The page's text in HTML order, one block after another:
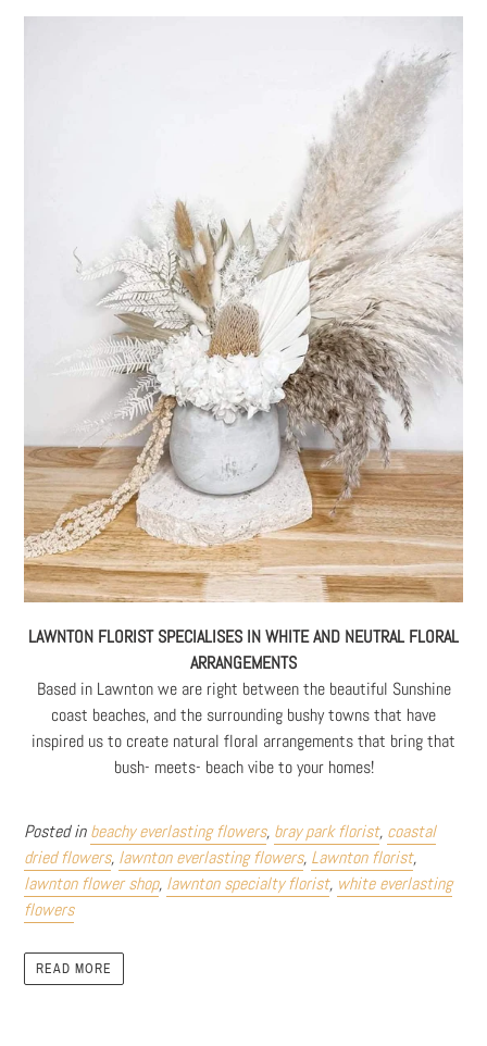
LAWNTON FLORIST SPECIALISES IN WHITE AND NEUTRAL FLORAL
ARRANGEMENTS
Based in Lawnton we are right between the beautiful Sunshine
coast beaches, and the surrounding bushy towns that have
inspired us to create natural floral arrangements that bring that
bush- meets- beach vibe to your homes!
Posted inbeachy everlasting flowers, bray park florist, coastal
dried flowers, lawnton everlasting flowers, Lawnton florist,
lawnton flower shop, lawnton specialty florist, white everlasting
flowers
READ MORE